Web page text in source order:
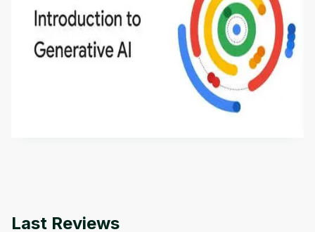
Introduction to Generative AI - English
This is an introductory microlearning course that
aims to define Generative AI, how it is used, and
how it differs from conventional machine learning
methods. The course also covers Google Tools
Last Reviews